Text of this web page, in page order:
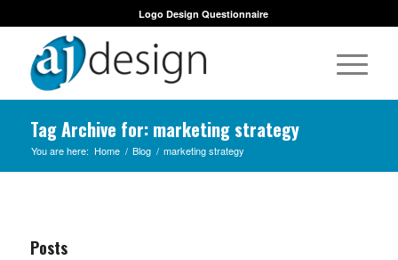
Logo Design Questionnaire
Tag Archive for: marketing strategy
You are here: Home / Blog / marketing strategy
Posts